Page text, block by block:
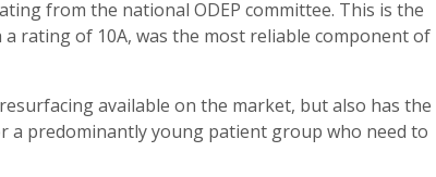
from the national ODEP committee. This is the
rating of 10A, was the most reliable component of
available on the market, but also has the
a predominantly young patient group who need to